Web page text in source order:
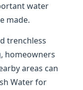
water
made.
trenchless
homeowners
areas can
Water for